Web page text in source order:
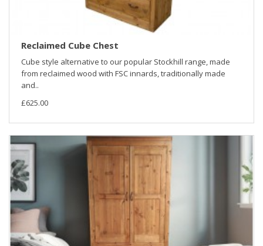
Reclaimed Cube Chest
Cube style alternative to our popular Stockhill range, made
from reclaimed wood with FSC innards, traditionally made
and..
£625.00